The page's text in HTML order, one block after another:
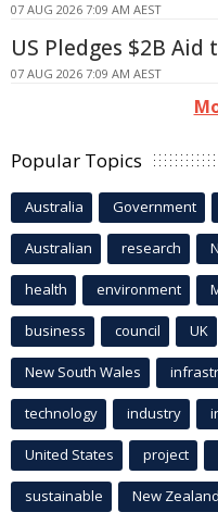
07 AUG 2026 7:09 AM AEST
US Pledges $2B Aid
07 AUG 2026 7:09 AM AEST
Popular Topics
Australia Government
Australian research
health environment
business council UK
New South Wales
technology industry
United States project
sustainable New Zealand